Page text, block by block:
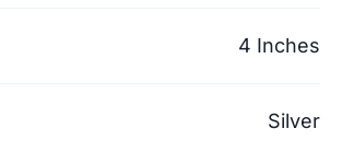
4 Inches
Silver